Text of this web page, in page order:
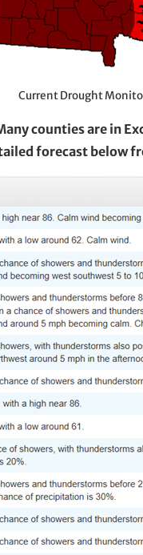
Current Drought
counties are in
forecast below